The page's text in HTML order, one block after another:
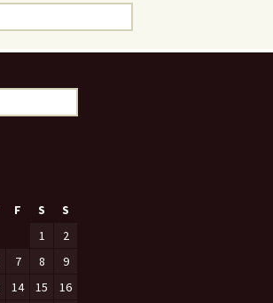
F S
S
1
2
7 8
9
14 15
16